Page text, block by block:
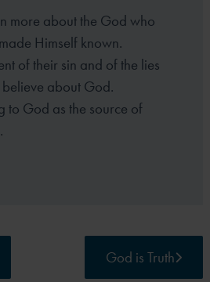
more about the God who
Himself known.
of their sin and of the lies
believe about God.
to God as the source of
God is Truth